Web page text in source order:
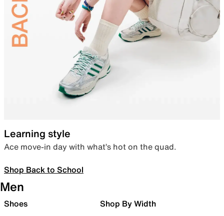
Learning style
Ace move-in day with what’s hot on the quad.
Shop Back to School
Men
Shoes Shop By Width